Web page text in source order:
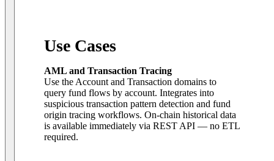
Use Cases
AML and Transaction Tracing
Use the Account and Transaction domains to
query fund flows by account. Integrates into
suspicious transaction pattern detection and fund
origin tracing workflows. On-chain historical data
is available immediately via REST API — no ETL
required.